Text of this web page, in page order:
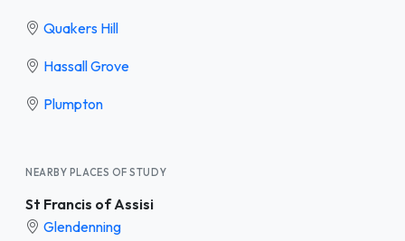
Quakers Hill
Hassall Grove
Plumpton
NEARBY PLACES OF STUDY
St Francis of Assisi
Glendenning